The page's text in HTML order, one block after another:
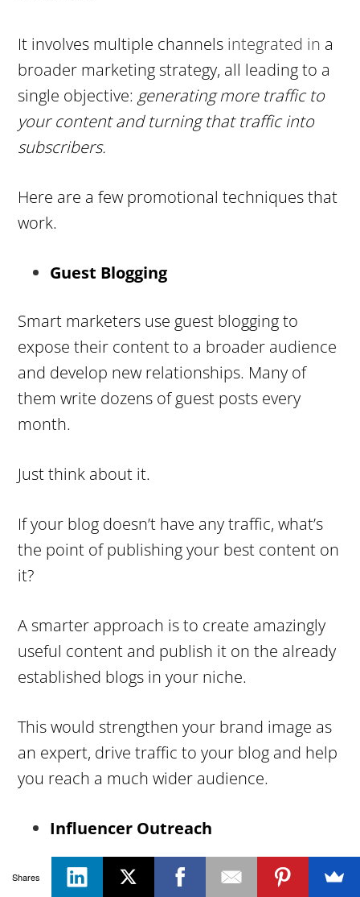
It involves multiple channels integrated in a
broader marketing strategy, all leading to a
single objective: generating more traffic to
your content and turning that traffic into
subscribers.
Here are a few promotional techniques that
work.
Guest Blogging
Smart marketers use guest blogging to
expose their content to a broader audience
and develop new relationships. Many of
them write dozens of guest posts every
month.
Just think about it.
If your blog doesn’t have any traffic, what’s
the point of publishing your best content on
it?
A smarter approach is to create amazingly
useful content and publish it on the already
established blogs in your niche.
This would strengthen your brand image as
an expert, drive traffic to your blog and help
you reach a much wider audience.
Influencer Outreach
If you’re not spending a considerable
Shares